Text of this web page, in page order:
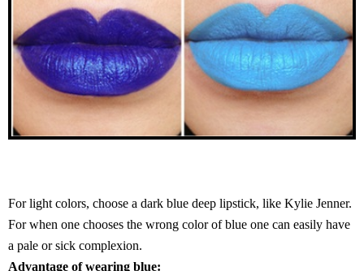
For light colors, choose a dark blue deep lipstick, like Kylie Jenner.
For when one chooses the wrong color of blue one can easily have
a pale or sick complexion.
Advantage of wearing blue: